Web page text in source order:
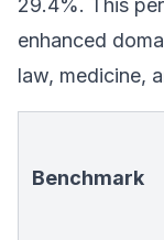
29.4%. This
enhanced
law, medicine,
Benchmark